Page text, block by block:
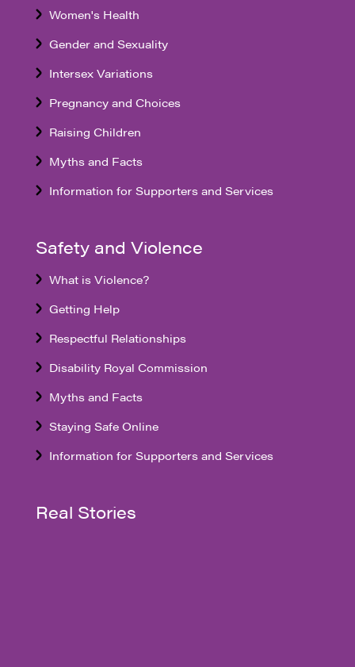
Women's Health
Gender and Sexuality
Intersex Variations
Pregnancy and Choices
Raising Children
Myths and Facts
Information for Supporters and Services
Safety and Violence
What is Violence?
Getting Help
Respectful Relationships
Disability Royal Commission
Myths and Facts
Staying Safe Online
Information for Supporters and Services
Real Stories